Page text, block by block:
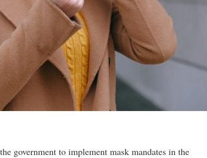
government to implement mask mandates in the